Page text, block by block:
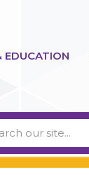
EDUCATION